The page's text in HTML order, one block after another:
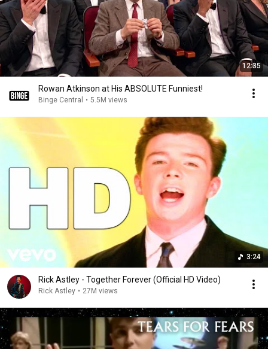
12:35
Rowan Atkinson at His ABSOLUTE Funniest!
Binge Central • 5.5M views
3:24
Rick Astley - Together Forever (Official HD Video)
Rick Astley • 27M views